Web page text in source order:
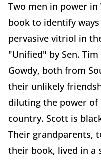
Two men in power
book to identify
pervasive vitriol in
"Unified" by Sen.
Gowdy, both from
their unlikely
diluting the power
country. Scott is
Their grandparents,
their book, lived in a